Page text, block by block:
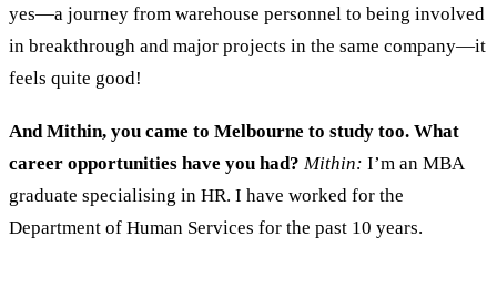
yes—a journey from warehouse personnel to being involved
in breakthrough and major projects in the same company—it
feels quite good!
And Mithin, you came to Melbourne to study too. What
career opportunities have you had? Mithin: I’m an MBA
graduate specialising in HR. I have worked for the
Department of Human Services for the past 10 years.